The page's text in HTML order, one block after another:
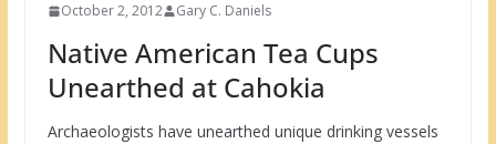
October 2, 2012 Gary C. Daniels
Native American Tea Cups
Unearthed at Cahokia
Archaeologists have unearthed unique drinking vessels